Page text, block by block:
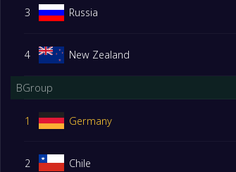
3 Russia
4 New Zealand
BGroup
1 Germany
2 Chile